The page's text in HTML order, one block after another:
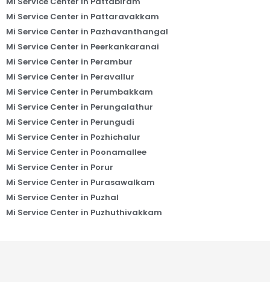
Mi Service Center in Pattaravakkam
Mi Service Center in Pazhavanthangal
Mi Service Center in Peerkankaranai
Mi Service Center in Perambur
Mi Service Center in Peravallur
Mi Service Center in Perumbakkam
Mi Service Center in Perungalathur
Mi Service Center in Perungudi
Mi Service Center in Pozhichalur
Mi Service Center in Poonamallee
Mi Service Center in Porur
Mi Service Center in Purasawalkam
Mi Service Center in Puzhal
Mi Service Center in Puzhuthivakkam